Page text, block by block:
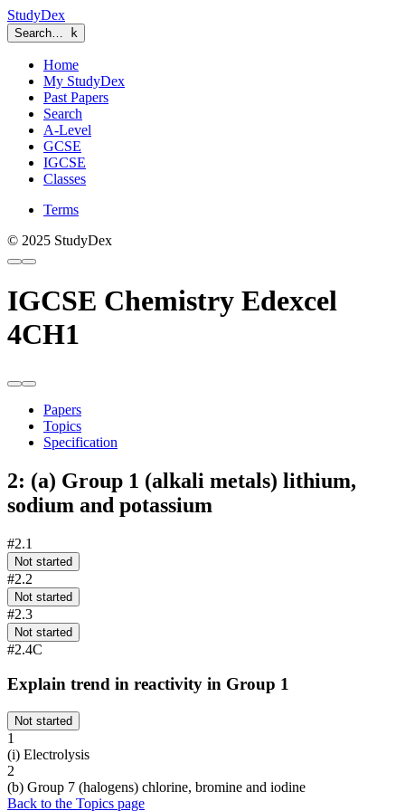
StudyDex
Search… k
Home
My StudyDex
Past Papers
Search
A-Level
GCSE
IGCSE
Classes
Terms
© 2025 StudyDex
IGCSE Chemistry Edexcel
4CH1
Papers
Topics
Specification
2: (a) Group 1 (alkali metals) lithium,
sodium and potassium
#2.1
Not started
#2.2
Not started
#2.3
Not started
#2.4C
Explain trend in reactivity in Group 1
Not started
1
(i) Electrolysis
2
(b) Group 7 (halogens) chlorine, bromine and iodine
Back to the Topics page